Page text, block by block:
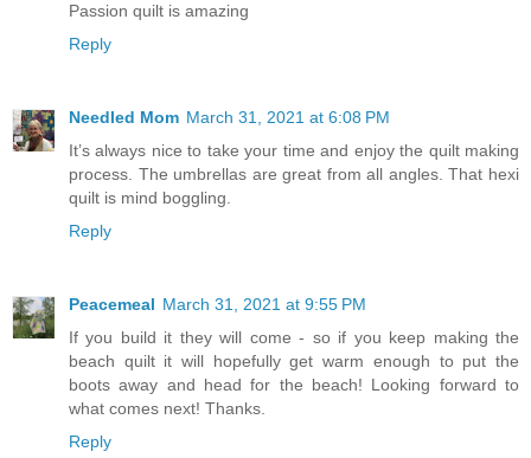
Passion quilt is amazing
Reply
Needled Mom March 31, 2021 at 6:08 PM
It’s always nice to take your time and enjoy the quilt making
process. The umbrellas are great from all angles. That hexi
quilt is mind boggling.
Reply
Peacemeal March 31, 2021 at 9:55 PM
If you build it they will come - so if you keep making the
beach quilt it will hopefully get warm enough to put the
boots away and head for the beach! Looking forward to
what comes next! Thanks.
Reply